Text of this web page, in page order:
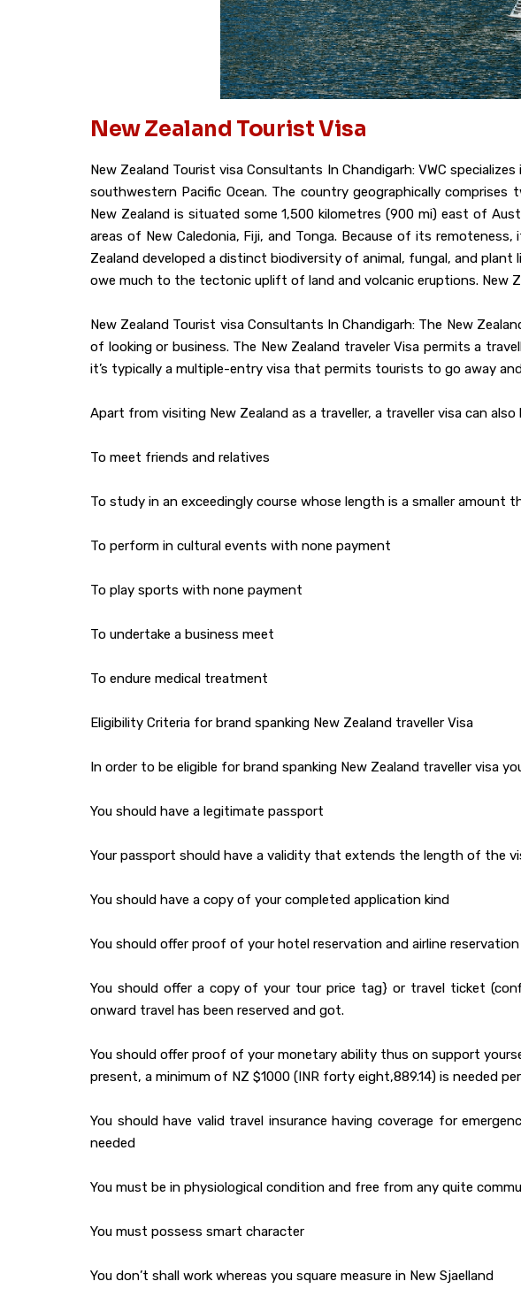
New Zealand Tourist Visa
New Zealand Tourist visa Consultants In Chandigarh: VWC
southwestern Pacific Ocean. The country geographically
New Zealand is situated some 1,500 kilometres (900 mi) east of
areas of New Caledonia, Fiji, and Tonga. Because of its
Zealand developed a distinct biodiversity of animal, fungal, and
owe much to the tectonic uplift of land and volcanic eruptions. New
New Zealand Tourist visa Consultants In Chandigarh: The New
of looking or business. The New Zealand traveler Visa permits a
it’s typically a multiple-entry visa that permits tourists to go away
Apart from visiting New Zealand as a traveller, a traveller visa can
To meet friends and relatives
To study in an exceedingly course whose length is a smaller amount
To perform in cultural events with none payment
To play sports with none payment
To undertake a business meet
To endure medical treatment
Eligibility Criteria for brand spanking New Zealand traveller Visa
In order to be eligible for brand spanking New Zealand traveller visa
You should have a legitimate passport
Your passport should have a validity that extends the length of the
You should have a copy of your completed application kind
You should offer proof of your hotel reservation and airline reservation
You should offer a copy of your tour price tag} or travel ticket
onward travel has been reserved and got.
You should offer proof of your monetary ability thus on support
present, a minimum of NZ $1000 (INR forty eight,889.14) is needed
You should have valid travel insurance having coverage for
needed
You must be in physiological condition and free from any quite
You must possess smart character
You don’t shall work whereas you square measure in New Sjaelland